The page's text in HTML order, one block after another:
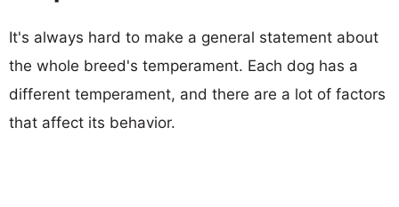
It's always hard to make a general statement about
the whole breed's temperament. Each dog has a
different temperament, and there are a lot of factors
that affect its behavior.